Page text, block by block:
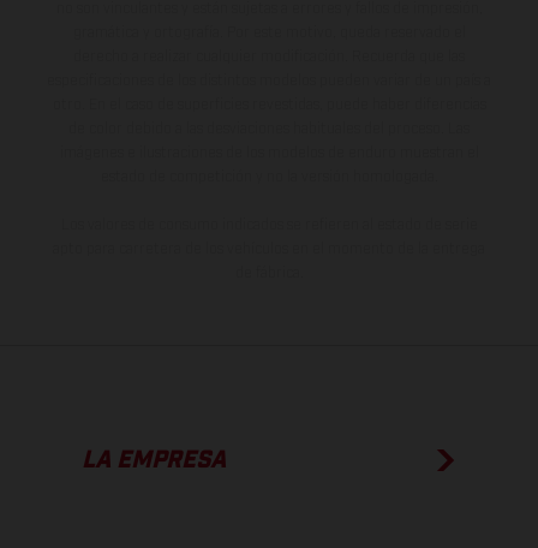
LA EMPRESA